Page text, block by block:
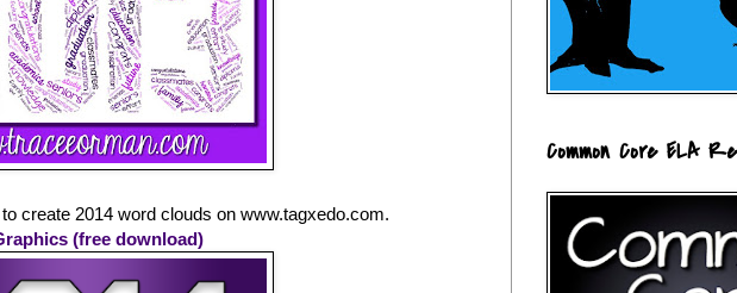
create 2014 word clouds on www.tagxedo.com.
(free download)
Common Core ELA